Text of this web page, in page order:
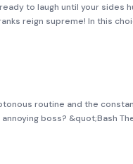
to laugh until your sides
reign supreme! In this
takes the town by storm
routine and the
boss? &quot;Bash
humor and excitement to